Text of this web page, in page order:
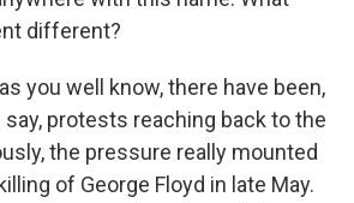
different?
you well know, there have been,
say, protests reaching back to the
the pressure really mounted
of George Floyd in late May.